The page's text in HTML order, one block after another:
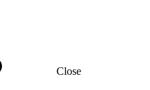
Close